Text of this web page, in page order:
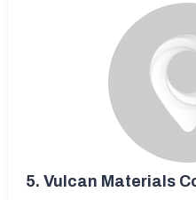
5. Vulcan Materials